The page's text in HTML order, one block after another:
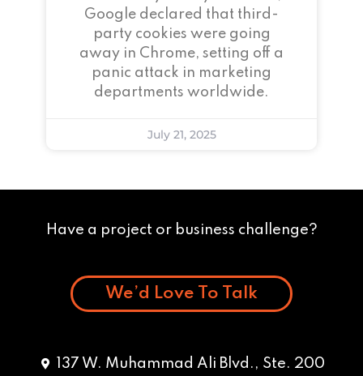
Google declared that third-
party cookies were going
away in Chrome, setting off a
panic attack in marketing
departments worldwide.
July 21, 2025
Have a project or business challenge?
We’d Love To Talk
137 W. Muhammad Ali Blvd., Ste. 200